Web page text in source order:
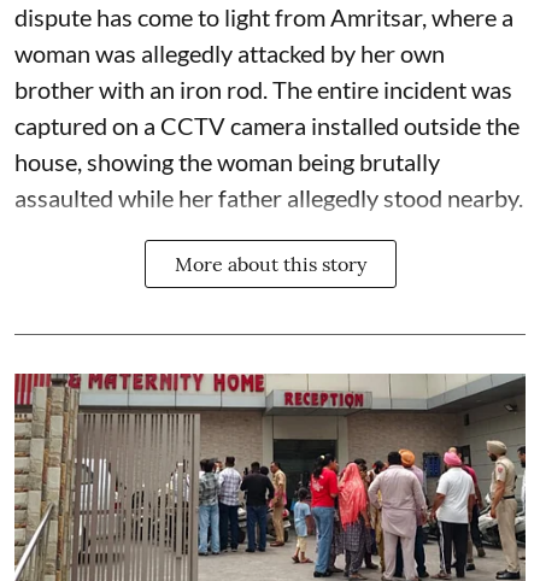
dispute has come to light from Amritsar, where a
woman was allegedly attacked by her own
brother with an iron rod. The entire incident was
captured on a CCTV camera installed outside the
house, showing the woman being brutally
assaulted while her father allegedly stood nearby.
More about this story